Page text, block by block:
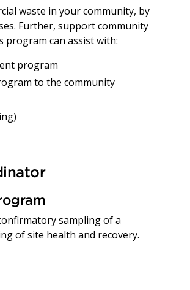
waste in your community, by
Further, support community
can assist with:
program
to the community
sampling of a
of site health and recovery.